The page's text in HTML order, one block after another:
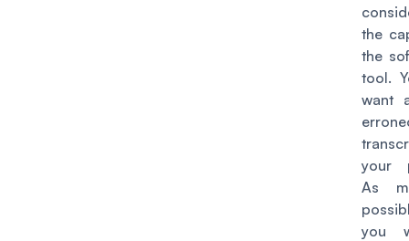
the
the
tool.
want
your
As
you